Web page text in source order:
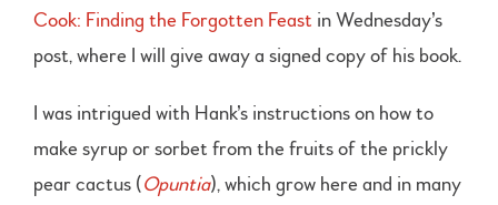
Cook: Finding the Forgotten Feast in Wednesday’s
post, where I will give away a signed copy of his book.
I was intrigued with Hank’s instructions on how to
make syrup or sorbet from the fruits of the prickly
pear cactus (Opuntia), which grow here and in many